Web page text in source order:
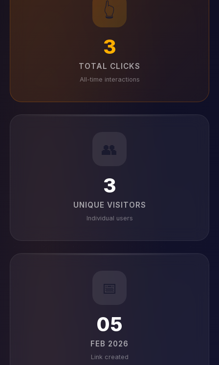
👆
3
TOTAL CLICKS
All-time interactions
👥
3
UNIQUE VISITORS
Individual users
📅
05
FEB 2026
Link created